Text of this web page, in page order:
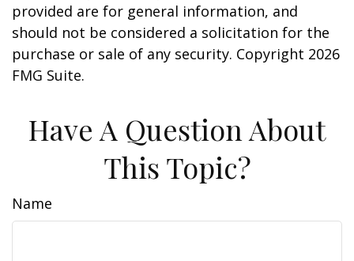
provided are for general information, and
should not be considered a solicitation for the
purchase or sale of any security. Copyright 2026
FMG Suite.
Have A Question About
This Topic?
Name